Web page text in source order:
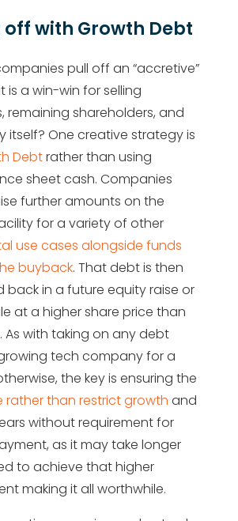
off with Growth Debt
pull off an “accretive”
a win-win for selling
remaining shareholders, and
itself? One creative strategy is
Debtrather than using
sheet cash. Companies
further amounts on the
for a variety of other
use cases alongside funds
buyback. That debt is then
back in a future equity raise or
at a higher share price than
As with taking on any debt
tech company for a
the key is ensuring the
rather than restrict growth and
without requirement for
as it may take longer
to achieve that higher
making it all worthwhile.